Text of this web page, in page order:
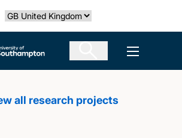
Select country
of Southampton Open
all research projects